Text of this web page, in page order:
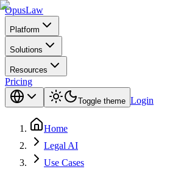
OpusLaw
Platform
Solutions
Resources
Pricing
Toggle theme Login
Home
Legal AI
Use Cases